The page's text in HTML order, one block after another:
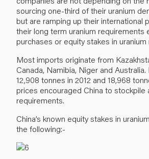
sourcing one-third of their uranium
but are ramping up their international
their long term uranium requirements
purchases or equity stakes in uranium
Most imports originate from
Canada, Namibia, Niger and
12,908 tonnes in 2012 and 18,968
prices encouraged China to stockpile
requirements.
China’s known equity stakes in
the following:-